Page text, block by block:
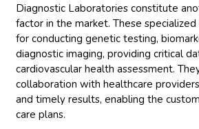
Diagnostic Laboratories constitute
factor in the market. These
for conducting genetic testing,
diagnostic imaging, providing critical
cardiovascular health assessment.
collaboration with healthcare
and timely results, enabling the
care plans.